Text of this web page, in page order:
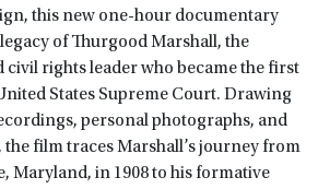
this new one-hour documentary
of Thurgood Marshall, the
civil rights leader who became the first
States Supreme Court. Drawing
personal photographs, and
the film traces Marshall’s journey from
Maryland, in 1908 to his formative